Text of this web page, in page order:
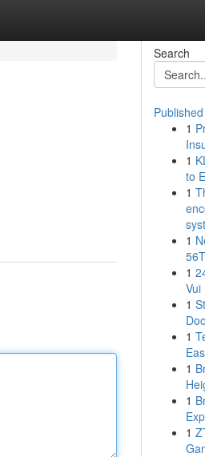
Search
1
1
to
1
1
1
Vui
1
1
1
1
1